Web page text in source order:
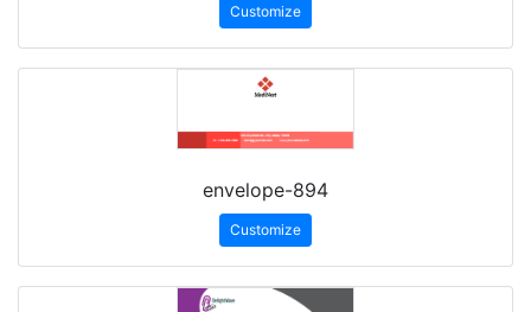
Customize
envelope-894
Customize